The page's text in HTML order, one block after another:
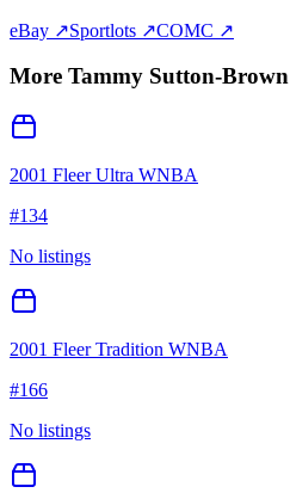
eBay ↗Sportlots ↗COMC ↗
More Tammy Sutton-Brown
2001 Fleer Ultra WNBA
#134
No listings
2001 Fleer Tradition WNBA
#166
No listings